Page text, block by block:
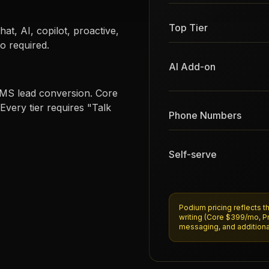
AI, copilot, proactive,
required.
lead conversion. Core
tier requires "Talk
Top Tier
AI Add-on
Phone Numbers
Self-serve
Podium pricing reflects
writing (Core $399/mo,
messaging, and